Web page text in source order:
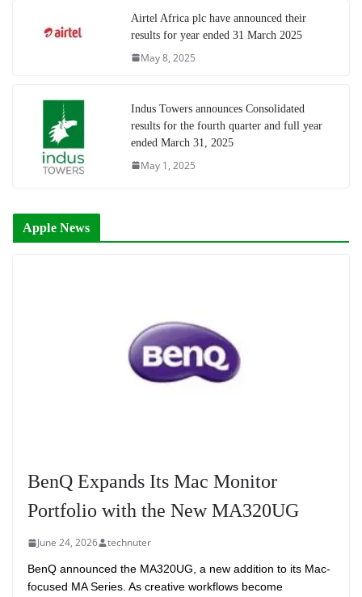
Airtel Africa plc have announced their
results for year ended 31 March 2025
May 8, 2025
Indus Towers announces Consolidated
results for the fourth quarter and full year
ended March 31, 2025
May 1, 2025
Apple News
BenQ Expands Its Mac Monitor
Portfolio with the New MA320UG
June 24, 2026 technuter
BenQ announced the MA320UG, a new addition to its Mac-
focused MA Series. As creative workflows become